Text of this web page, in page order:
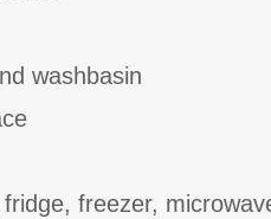
washbasin
freezer,